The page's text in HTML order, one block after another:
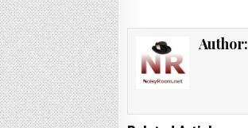
Author: